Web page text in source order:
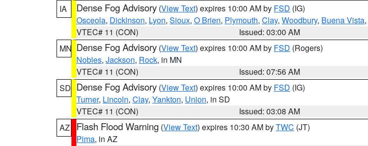
IA
Dense Fog Advisory (View Text) expires 10:00 AM by FSD (IG)
Osceola, Dickinson, Lyon, Sioux, O Brien, Plymouth, Clay, Woodbury, Buena Vista,
VTEC# 11 (CON)
Issued: 03:00 AM
MN Dense Fog Advisory (View Text) expires 10:00 AM by FSD (Rogers)
Nobles, Jackson, Rock, in MN
VTEC# 11 (CON)
Issued: 07:56 AM
SD Dense Fog Advisory (View Text) expires 10:00 AM by FSD (IG)
Turner, Lincoln, Clay, Yankton, Union, in SD
VTEC# 11 (CON)
Issued: 03:08 AM
AZ
Flash Flood Warning (View Text) expires 10:30 AM byTWC (JT)
Pima, in AZ